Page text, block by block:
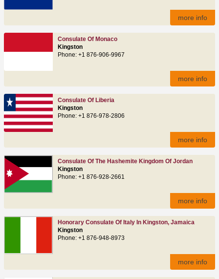
more info
Consulate Of Monaco
Kingston
Phone: +1 876-906-9967
more info
Consulate Of Liberia
Kingston
Phone: +1 876-978-2806
more info
Consulate Of The Hashemite Kingdom Of Jordan
Kingston
Phone: +1 876-928-2661
more info
Honorary Consulate Of Italy In Kingston, Jamaica
Kingston
Phone: +1 876-948-8973
more info